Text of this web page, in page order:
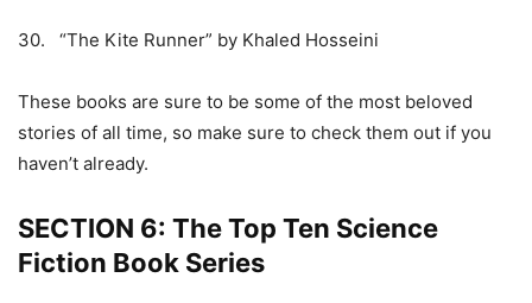
30. “The Kite Runner” by Khaled Hosseini
These books are sure to be some of the most beloved
stories of all time, so make sure to check them out if you
haven’t already.
SECTION 6: The Top Ten Science
Fiction Book Series